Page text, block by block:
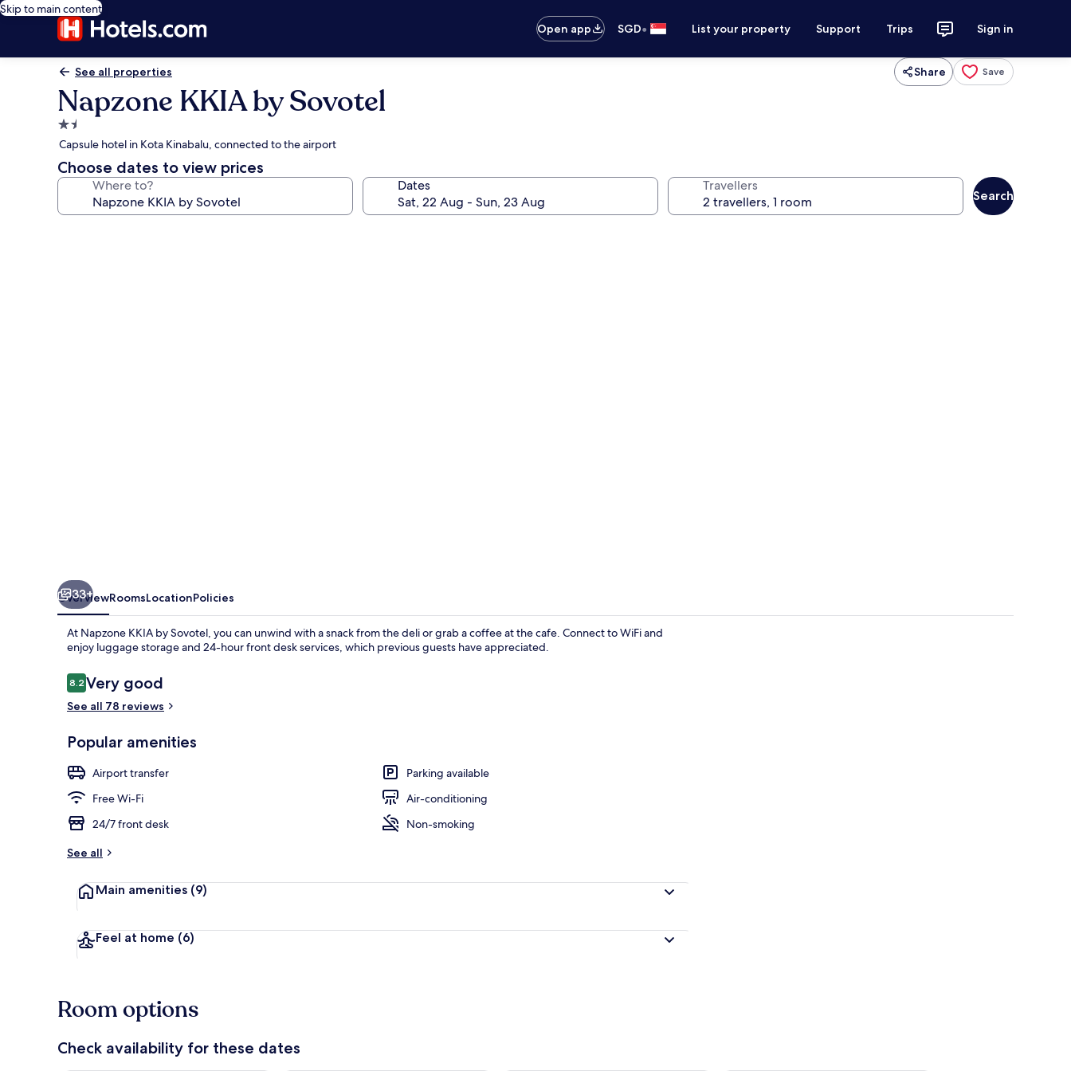
Skip to main content
Open app
SGD• List your property Support Trips Sign in
See all properties Share Save
Napzone KKIA by Sovotel
1.5
star
property
Capsule hotel in Kota Kinabalu, connected to the airport
Choose dates to view prices
Where to? Dates Travellers
Search
33+
OverviewRoomsLocationPolicies
At Napzone KKIA by Sovotel, you can unwind with a snack from the deli or grab a coffee at the cafe. Connect to WiFi and
enjoy luggage storage and 24-hour front desk services, which previous guests have appreciated.
Reviews
8.28.2 out of 10
Very good
See all 78 reviews
Popular amenities
Airport transfer
Parking available
Free Wi-Fi
Air-conditioning
24/7 front desk
Non-smoking
See all
Main amenities (9)
Feel at home (6)
Room options
Check availability for these dates